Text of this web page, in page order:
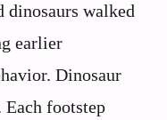
dinosaurs walked
earlier
Dinosaur
footstep